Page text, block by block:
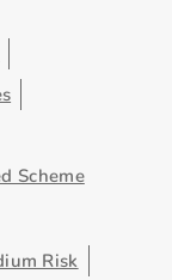
Scheme
Risk